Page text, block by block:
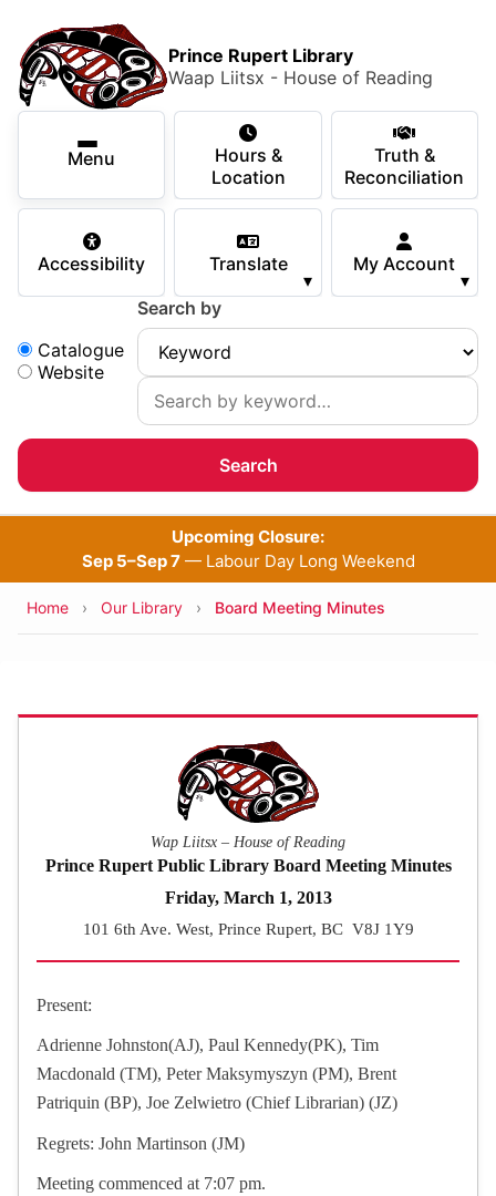
main
content
Skip
search
Prince Rupert Library
Waap Liitsx - House of Reading
Menu
Secondary Navigation
Hours &
Location
Truth &
Reconciliation
Accessibility Translate
▾
My Account
▾
Search:
Catalogue
Website
Search by
Main Menu
×
Using the Library
Services
Children & Teens
Upcoming Closure:
Sep 5–Sep 7— Labour Day Long Weekend
Breadcrumb
Home Our Library Board Meeting Minutes
Wap Liitsx – House of Reading
Prince Rupert Public Library Board Meeting Minutes
Friday, March 1, 2013
101 6th Ave. West, Prince Rupert, BC V8J 1Y9
Present:
Adrienne Johnston(AJ), Paul Kennedy(PK), Tim
Macdonald (TM), Peter Maksymyszyn (PM), Brent
Patriquin (BP), Joe Zelwietro (Chief Librarian) (JZ)
Regrets: John Martinson (JM)
Meeting commenced at 7:07 pm.